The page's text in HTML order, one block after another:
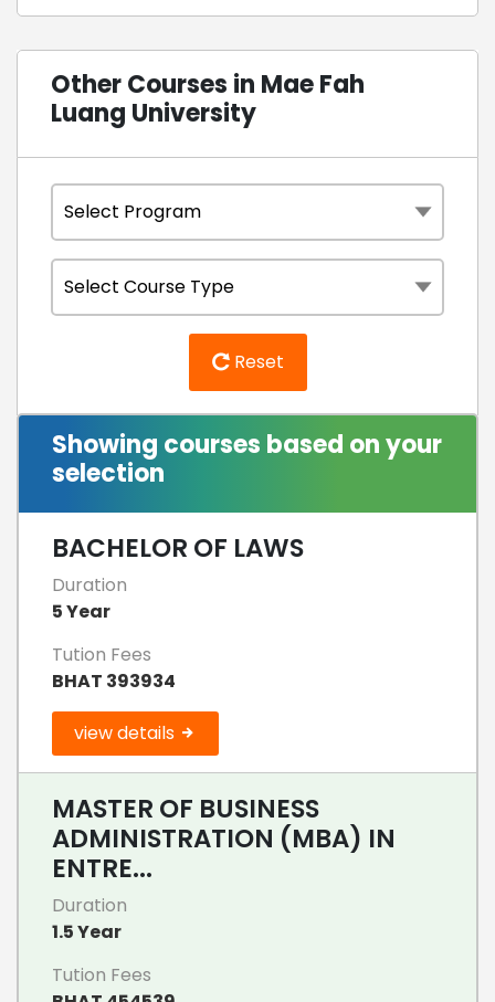
Other Courses in Mae Fah
Luang University
Reset
Showing courses based on your
selection
BACHELOR OF LAWS
Duration
5 Year
Tution Fees
BHAT 393934
view details
MASTER OF BUSINESS
ADMINISTRATION (MBA) IN
ENTRE...
Duration
1.5 Year
Tution Fees